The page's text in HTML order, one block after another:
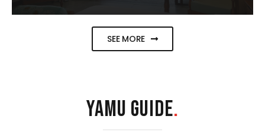
SEE MORE
YAMU GUIDE.